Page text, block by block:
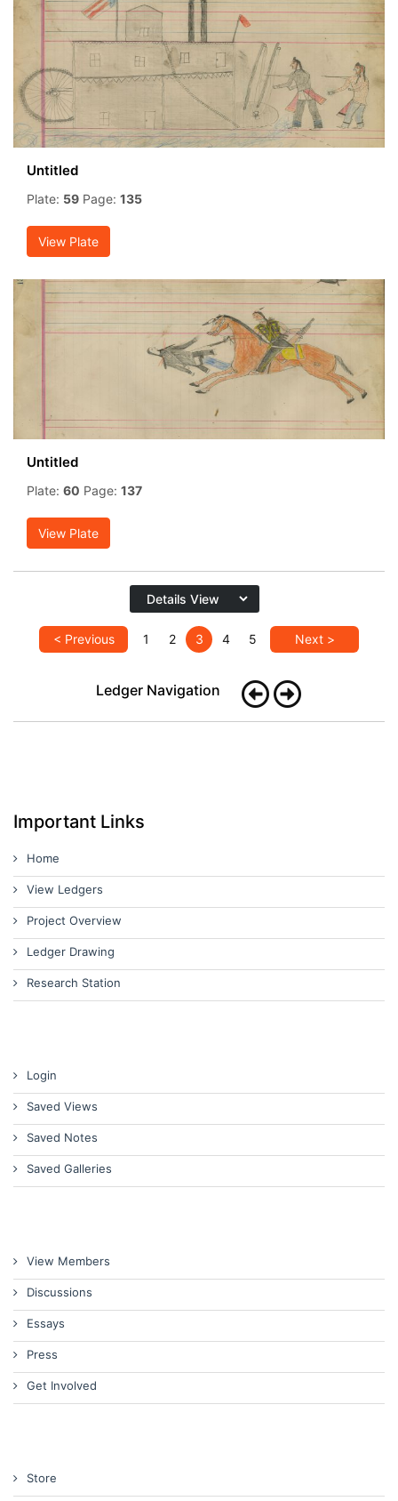
Untitled
Plate: 59 Page: 135
View Plate
Untitled
Plate: 60 Page: 137
View Plate
< Previous 1 2 3 4 5 Next >
Ledger Navigation
Important Links
Home
View Ledgers
Project Overview
Ledger Drawing
Research Station
Login
Saved Views
Saved Notes
Saved Galleries
View Members
Discussions
Essays
Press
Get Involved
Store